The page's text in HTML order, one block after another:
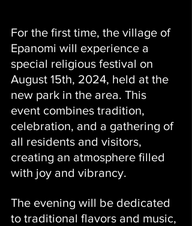
For the first time, the village of
Epanomi will experience a
special religious festival on
August 15th, 2024, held at the
new park in the area. This
event combines tradition,
celebration, and a gathering of
all residents and visitors,
creating an atmosphere filled
with joy and vibrancy.
The evening will be dedicated
to traditional flavors and music,